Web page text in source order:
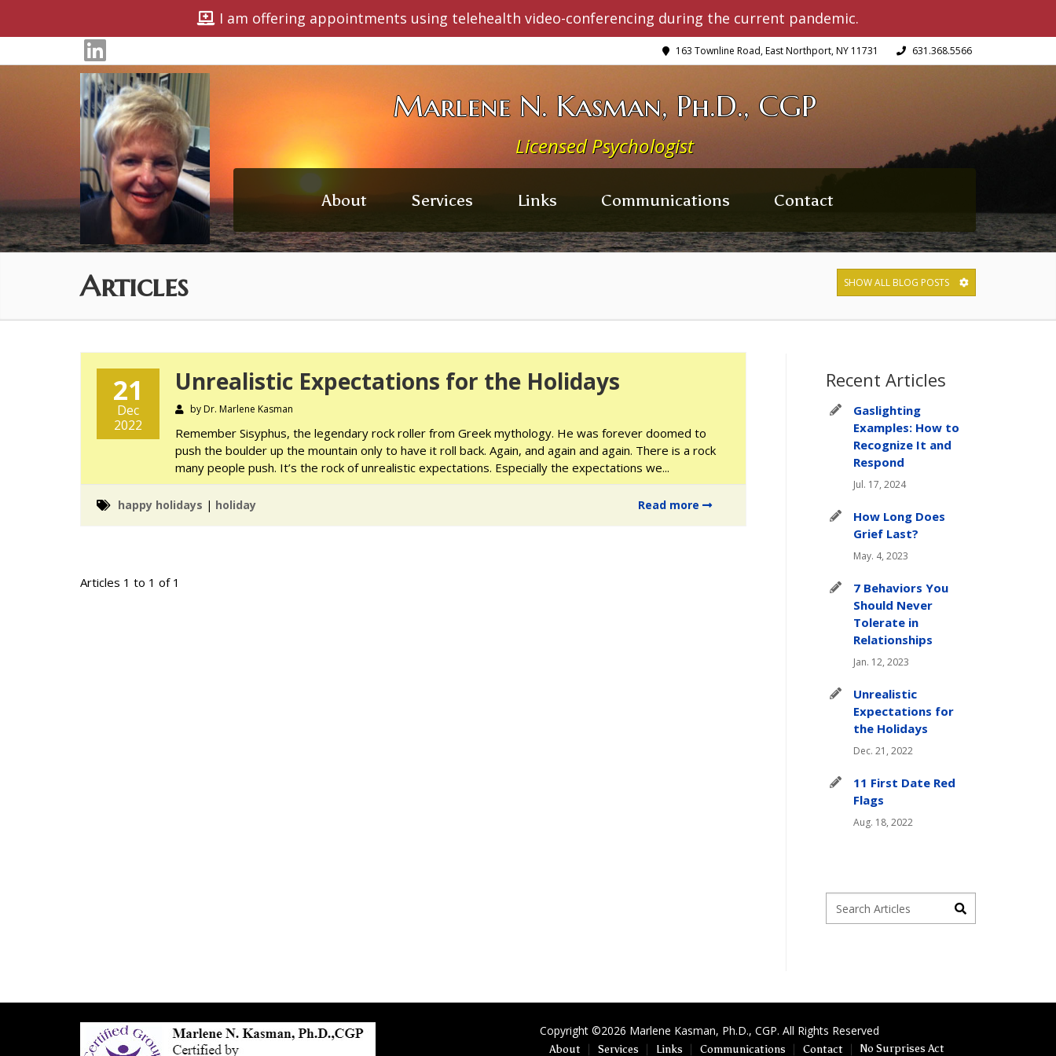
I am offering appointments using telehealth video-conferencing during the current pandemic.
163 Townline Road, East Northport, NY 11731 631.368.5566
Marlene N. Kasman, Ph.D., CGP
Licensed Psychologist
About Services Links Communications Contact
Articles SHOW ALL BLOG POSTS
21
Dec
2022
Unrealistic Expectations for the Holidays
by Dr. Marlene Kasman
Remember Sisyphus, the legendary rock roller from Greek mythology. He was forever doomed to
push the boulder up the mountain only to have it roll back. Again, and again and again. There is a rock
many people push. It’s the rock of unrealistic expectations. Especially the expectations we...
happy holidays | holiday Read more
Articles 1 to 1 of 1
Recent Articles
Gaslighting
Examples: How to
Recognize It and
Respond
Jul. 17, 2024
How Long Does
Grief Last?
May. 4, 2023
7 Behaviors You
Should Never
Tolerate in
Relationships
Jan. 12, 2023
Unrealistic
Expectations for
the Holidays
Dec. 21, 2022
11 First Date Red
Flags
Aug. 18, 2022
Copyright ©2026 Marlene Kasman, Ph.D., CGP. All Rights Reserved
About Services Links Communications Contact No Surprises Act